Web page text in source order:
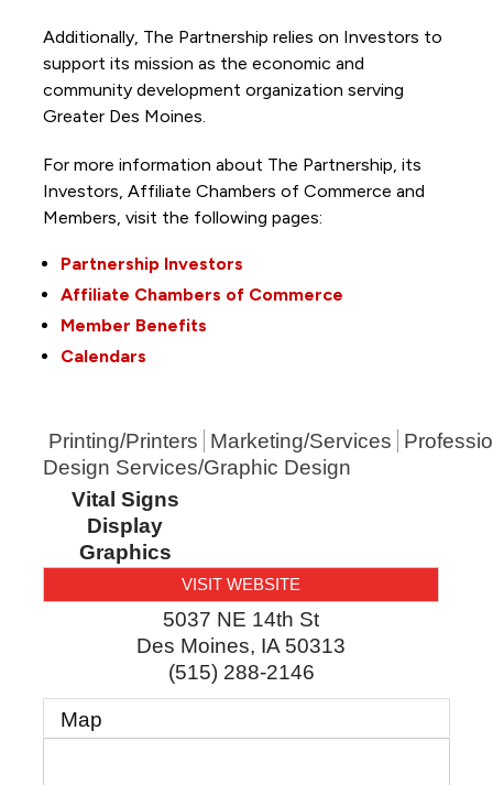
Additionally, The Partnership relies on Investors to
support its mission as the economic and
community development organization serving
Greater Des Moines.
For more information about The Partnership, its
Investors, Affiliate Chambers of Commerce and
Members, visit the following pages:
Partnership Investors
Affiliate Chambers of Commerce
Member Benefits
Calendars
Printing/Printers Marketing/Services
Design Services/Graphic Design
Vital Signs
Display
Graphics
VISIT WEBSITE
5037 NE 14th St
Des Moines, IA 50313
(515) 288-2146
Map